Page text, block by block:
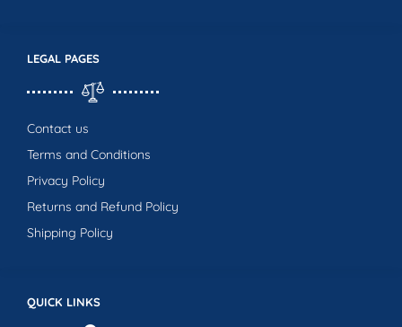
QUICK LINKS
LEGAL PAGES
Contact us
Terms and Conditions
Privacy Policy
Returns and Refund Policy
Shipping Policy